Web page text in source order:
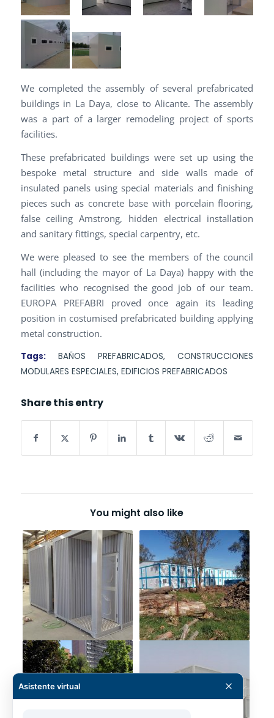
We completed the assembly of several prefabricated
buildings in La Daya, close to Alicante. The assembly
was a part of a larger remodeling project of sports
facilities.
These prefabricated buildings were set up using the
bespoke metal structure and side walls made of
insulated panels using special materials and finishing
pieces such as concrete base with porcelain flooring,
false ceiling Amstrong, hidden electrical installation
and sanitary fittings, special carpentry, etc.
We were pleased to see the members of the council
hall (including the mayor of La Daya) happy with the
facilities who recognised the good job of our team.
EUROPA PREFABRI proved once again its leading
position in costumised prefabricated building applying
metal construction.
Tags: BAÑOS PREFABRICADOS,CONSTRUCCIONES
MODULARES ESPECIALES, EDIFICIOS PREFABRICADOS
Share this entry
You might also like
Asistente virtual